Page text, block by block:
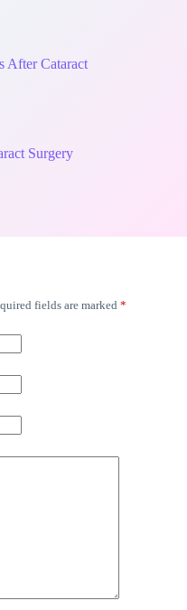
After Cataract
Surgery
fields are marked *